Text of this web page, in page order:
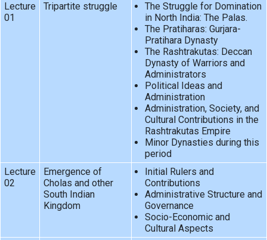
Lecture
01
Tripartite struggle
The Struggle for Domination
in North India: The Palas.
The Pratiharas: Gurjara-
Pratihara Dynasty
The Rashtrakutas: Deccan
Dynasty of Warriors and
Administrators
Political Ideas and
Administration
Administration, Society, and
Cultural Contributions in the
Rashtrakutas Empire
Minor Dynasties during this
period
Lecture
02
Emergence of
Cholas and other
South Indian
Kingdom
Initial Rulers and
Contributions
Administrative Structure and
Governance
Socio-Economic and
Cultural Aspects